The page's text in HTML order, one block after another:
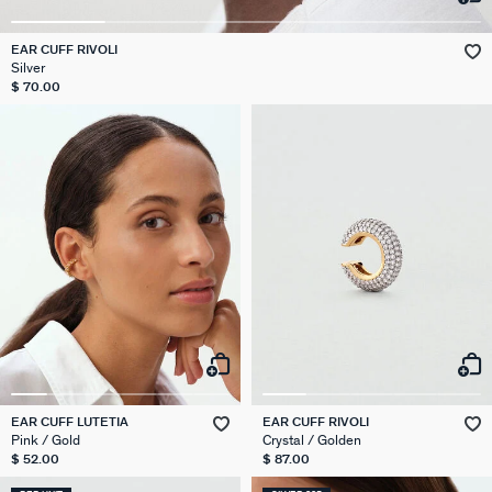
EAR CUFF RIVOLI
Silver
$ 70.00
EAR CUFF LUTETIA
Pink / Gold
$ 52.00
EAR CUFF RIVOLI
Crystal / Golden
$ 87.00